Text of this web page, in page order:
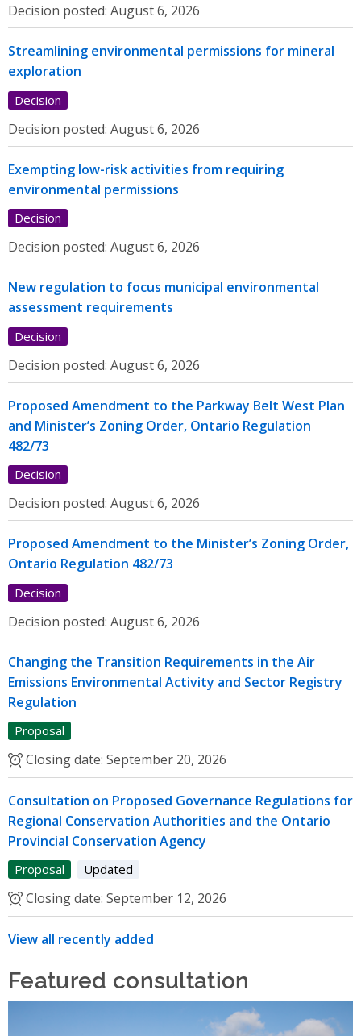
Decision posted: August 6, 2026
Streamlining environmental permissions for mineral
exploration
Decision
Decision posted: August 6, 2026
Exempting low-risk activities from requiring
environmental permissions
Decision
Decision posted: August 6, 2026
New regulation to focus municipal environmental
assessment requirements
Decision
Decision posted: August 6, 2026
Proposed Amendment to the Parkway Belt West Plan
and Minister’s Zoning Order, Ontario Regulation
482/73
Decision
Decision posted: August 6, 2026
Proposed Amendment to the Minister’s Zoning Order,
Ontario Regulation 482/73
Decision
Decision posted: August 6, 2026
Changing the Transition Requirements in the Air
Emissions Environmental Activity and Sector Registry
Regulation
Proposal
Closing date: September 20, 2026
Consultation on Proposed Governance Regulations for
Regional Conservation Authorities and the Ontario
Provincial Conservation Agency
Proposal Updated
Closing date: September 12, 2026
View all recently added
Featured consultation